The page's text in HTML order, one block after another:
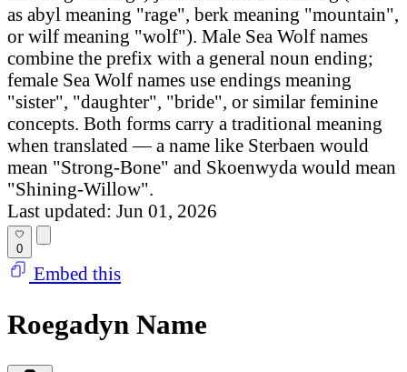
as abyl meaning "rage", berk meaning "mountain",
or wilf meaning "wolf"). Male Sea Wolf names
combine the prefix with a general noun ending;
female Sea Wolf names use endings meaning
"sister", "daughter", "bride", or similar feminine
concepts. Both forms carry a traditional meaning
when translated — a name like Sterbaen would
mean "Strong-Bone" and Skoenwyda would mean
"Shining-Willow".
Last updated: Jun 01, 2026
0
Embed this
Roegadyn Name